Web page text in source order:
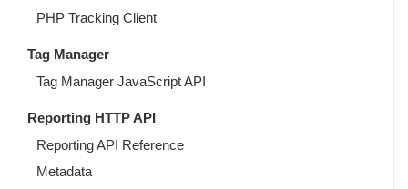
PHP Tracking Client
Tag Manager
Tag Manager JavaScript API
Reporting HTTP API
Reporting API Reference
Metadata